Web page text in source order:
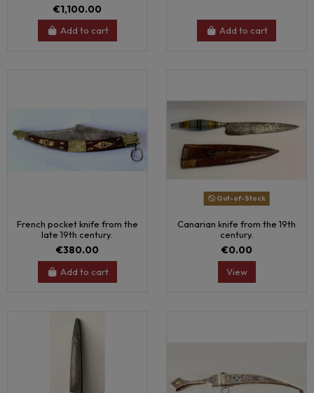
€1,100.00
Add to cart Add to cart
French pocket knife from the
late 19th century.
€380.00
Add to cart
Out-of-Stock
Canarian knife from the 19th
century.
€0.00
View